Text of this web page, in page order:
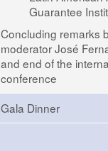
Guarantee
Concluding remarks
moderator José
and end of the
conference
Gala Dinner